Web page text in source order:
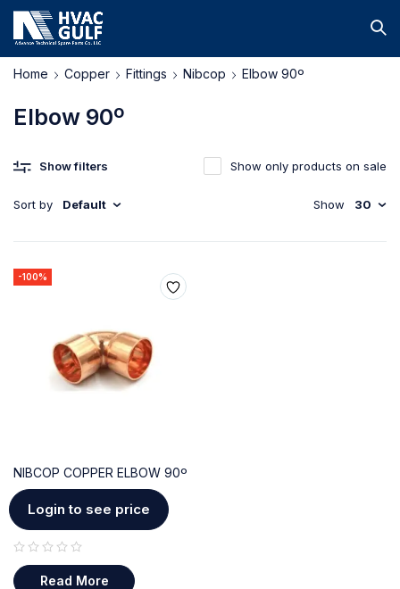
Elbow 90º
Home Copper Fittings Nibcop Elbow 90º
Show filters
Sort by Default
Show only products on sale
Show 30
-100%
NIBCOP COPPER ELBOW 90º
Login to see price
Read More